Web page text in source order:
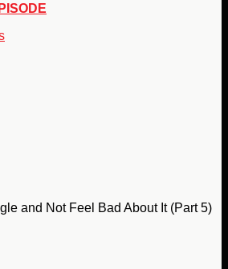
and Not Feel Bad About It (Part 5)